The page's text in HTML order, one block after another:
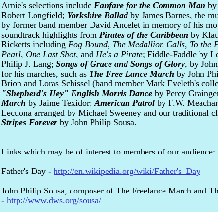
Links which may be of interest to members of our audience:
Father's Day - http://en.wikipedia.org/wiki/Father's_Day
John Philip Sousa, composer of The Freelance March and
- http://www.dws.org/sousa/
Arnie's selections include Fanfare for the Common Man by
Robert Longfield; Yorkshire Balladby James Barnes, the
by former band member David Ancelet in memory of his
soundtrack highlights from Pirates of the Caribbean by
Ricketts including Fog Bound, The Medallion Calls, To the
Pearl, One Last Shot, and He's a Pirate; Fiddle-Faddle by
Philip J. Lang; Songs of Grace and Songs of Glory, by
for his marches, such as The Free Lance March by John
Brion and Loras Schissel (band member Mark Eveleth's
"Shepherd's Hey" English Morris Dance by Percy
March by Jaime Texidor;American Patrol by F.W.
Lecuona arranged by Michael Sweeney and our traditional
Stripes Forever by John Philip Sousa.